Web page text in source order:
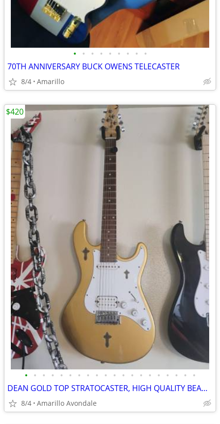
• • • • • • • • •
70TH ANNIVERSARY BUCK OWENS TELECASTER
8/4 Amarillo
• • • • • • • • • • • • • • • • • • • •
DEAN GOLD TOP STRATOCASTER, HIGH QUALITY BEAUTIFUL GUITAR
8/4 Amarillo Avondale
$420